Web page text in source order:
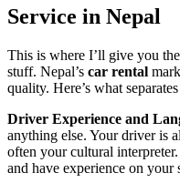
Service in Nepal
This is where I’ll give you
stuff. Nepal’s car rental
quality. Here’s what
Driver Experience and
anything else. Your driver is
often your cultural
and have experience on your